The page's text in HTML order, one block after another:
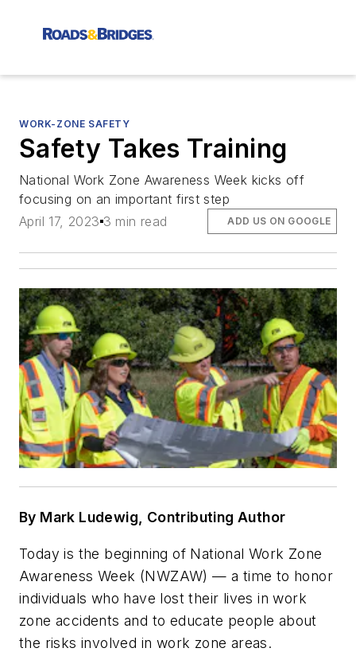
WORK-ZONE SAFETY
Safety Takes Training
National Work Zone Awareness Week kicks off
focusing on an important first step
April 17, 2023 3 min read ADD US ON GOOGLE
By Mark Ludewig, Contributing Author
Today is the beginning of National Work Zone
Awareness Week (NWZAW) — a time to honor
individuals who have lost their lives in work
zone accidents and to educate people about
the risks involved in work zone areas.